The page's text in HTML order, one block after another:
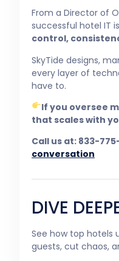
From a Director of
successful hotel IT
control,
SkyTide designs,
every layer of
have to.
If you oversee
that scales with
Call us at: 833-
conversation
DIVE
See how top hotels
guests, cut chaos,